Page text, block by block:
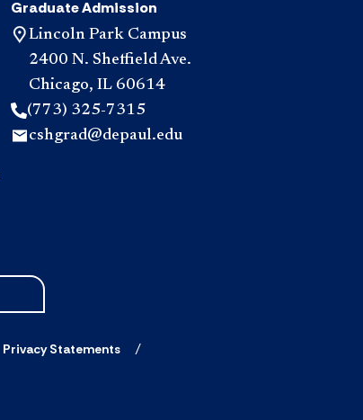
Graduate Admission
Lincoln Park Campus
2400 N. Sheffield Ave.
Chicago, IL 60614
(773) 325-7315
cshgrad@depaul.edu
Privacy Statements